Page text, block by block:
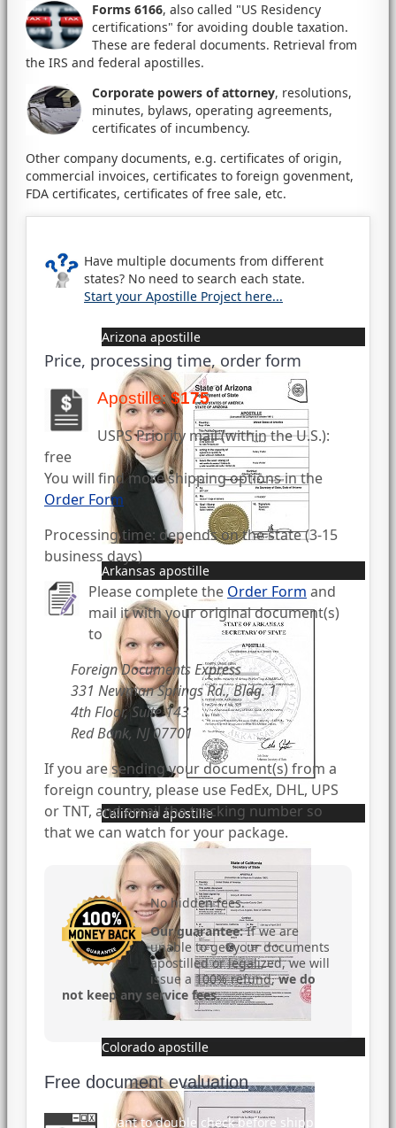
Forms 6166, also called "US Residency
certifications" for avoiding double taxation.
These are federal documents. Retrieval from
the IRS and federal apostilles.
Corporate powers of attorney, resolutions,
minutes, bylaws, operating agreements,
certificates of incumbency.
Other company documents, e.g. certificates of origin,
commercial invoices, certificates to foreign govenment,
FDA certificates, certificates of free sale, etc.
Have multiple documents from different
states? No need to search each state.
Start your Apostille Project here...
Arizona apostille
Arkansas apostille
California apostille
Colorado apostille
Price, processing time, order form
Apostille:$175
USPS Priority mail (within the U.S.):
free
You will find more shipping options in the
Order Form
Processing time: depends on the state (3-15
business days)
Please complete the Order Form and
mail it with your original document(s)
to
Foreign Documents Express
331 Newman Springs Rd., Bldg. 1
4th Floor, Suite 143
Red Bank, NJ 07701
If you are sending your document(s) from a
foreign country, please use FedEx, DHL, UPS
or TNT, and email the tracking number so
that we can watch for your package.
No hidden fees.
Our guarantee:If we are
unable to get your documents
apostilled or legalized, we will
issue a 100% refund,we do
not keep any service fees.
Free document evaluation
Want to double check before shipping